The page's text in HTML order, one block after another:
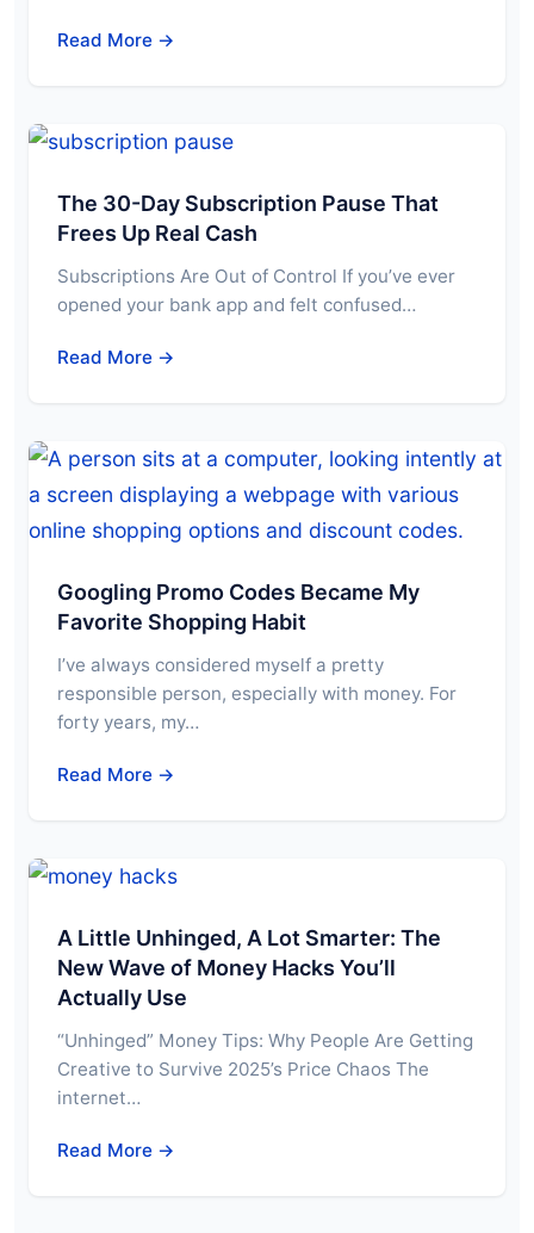
Read More →
The 30-Day Subscription Pause That
Frees Up Real Cash
Subscriptions Are Out of Control If you’ve ever
opened your bank app and felt confused…
Read More →
Googling Promo Codes Became My
Favorite Shopping Habit
I’ve always considered myself a pretty
responsible person, especially with money. For
forty years, my…
Read More →
A Little Unhinged, A Lot Smarter: The
New Wave of Money Hacks You’ll
Actually Use
“Unhinged” Money Tips: Why People Are Getting
Creative to Survive 2025’s Price Chaos The
internet…
Read More →